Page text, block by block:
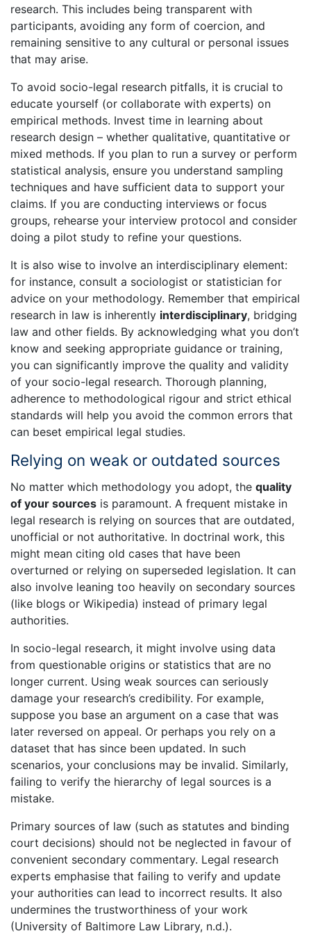
research. This includes being transparent with
participants, avoiding any form of coercion, and
remaining sensitive to any cultural or personal issues
that may arise.
To avoid socio-legal research pitfalls, it is crucial to
educate yourself (or collaborate with experts) on
empirical methods. Invest time in learning about
research design – whether qualitative, quantitative or
mixed methods. If you plan to run a survey or perform
statistical analysis, ensure you understand sampling
techniques and have sufficient data to support your
claims. If you are conducting interviews or focus
groups, rehearse your interview protocol and consider
doing a pilot study to refine your questions.
It is also wise to involve an interdisciplinary element:
for instance, consult a sociologist or statistician for
advice on your methodology. Remember that empirical
research in law is inherently interdisciplinary, bridging
law and other fields. By acknowledging what you don’t
know and seeking appropriate guidance or training,
you can significantly improve the quality and validity
of your socio-legal research. Thorough planning,
adherence to methodological rigour and strict ethical
standards will help you avoid the common errors that
can beset empirical legal studies.
Relying on weak or outdated sources
No matter which methodology you adopt, the quality
of your sources is paramount. A frequent mistake in
legal research is relying on sources that are outdated,
unofficial or not authoritative. In doctrinal work, this
might mean citing old cases that have been
overturned or relying on superseded legislation. It can
also involve leaning too heavily on secondary sources
(like blogs or Wikipedia) instead of primary legal
authorities.
In socio-legal research, it might involve using data
from questionable origins or statistics that are no
longer current. Using weak sources can seriously
damage your research’s credibility. For example,
suppose you base an argument on a case that was
later reversed on appeal. Or perhaps you rely on a
dataset that has since been updated. In such
scenarios, your conclusions may be invalid. Similarly,
failing to verify the hierarchy of legal sources is a
mistake.
Primary sources of law (such as statutes and binding
court decisions) should not be neglected in favour of
convenient secondary commentary. Legal research
experts emphasise that failing to verify and update
your authorities can lead to incorrect results. It also
undermines the trustworthiness of your work
(University of Baltimore Law Library, n.d.).